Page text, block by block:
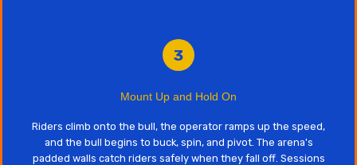
3
Mount Up and Hold On
Riders climb onto the bull, the operator ramps up the speed,
and the bull begins to buck, spin, and pivot. The arena's
padded walls catch riders safely when they fall off. Sessions